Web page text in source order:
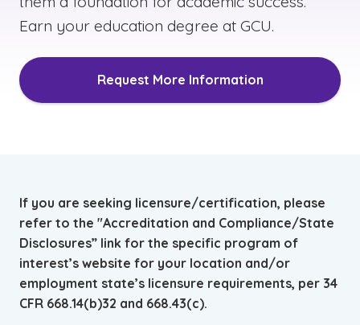
Earn your education degree at GCU.
Request More Information
If you are seeking licensure/certification, please
refer to the "Accreditation and Compliance/State
Disclosures” link for the specific program of
interest’s website for your location and/or
employment state’s licensure requirements, per 34
CFR 668.14(b)32 and 668.43(c).